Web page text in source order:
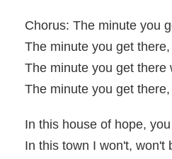
Chorus: The minute you
The minute you get
The minute you get there
The minute you get
In this house of hope,
In this town I won't, won't